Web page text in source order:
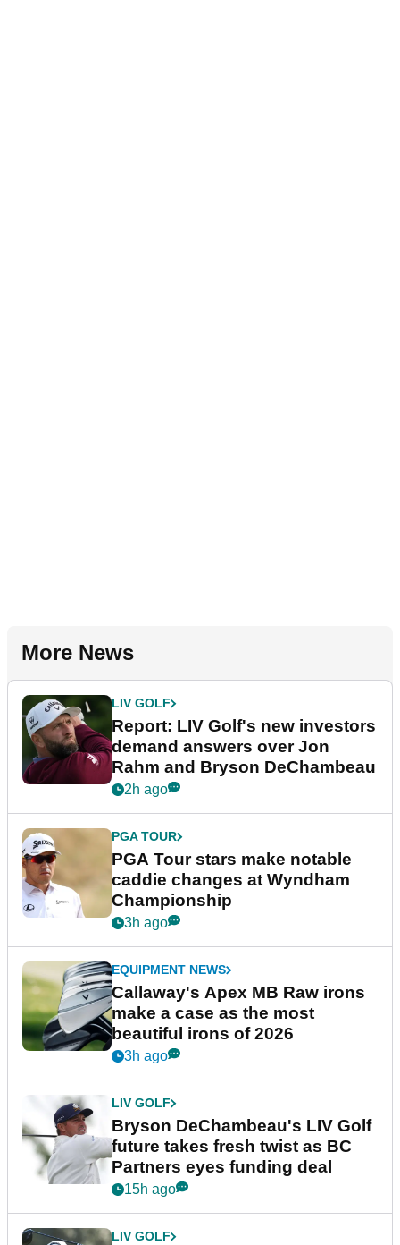
More News
LIV GOLF
Report: LIV Golf's new investors
demand answers over Jon
Rahm and Bryson DeChambeau
2h ago
PGA TOUR
PGA Tour stars make notable
caddie changes at Wyndham
Championship
3h ago
EQUIPMENT NEWS
Callaway's Apex MB Raw irons
make a case as the most
beautiful irons of 2026
3h ago
LIV GOLF
Bryson DeChambeau's LIV Golf
future takes fresh twist as BC
Partners eyes funding deal
15h ago
LIV GOLF